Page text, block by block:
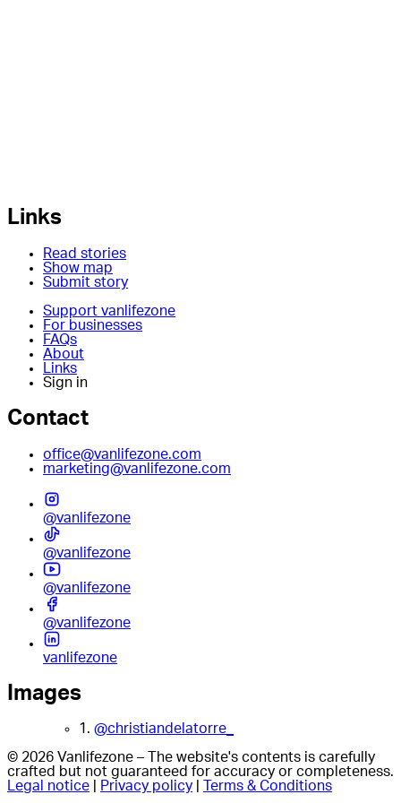
Links
Read stories
Show map
Submit story
Support vanlifezone
For businesses
FAQs
About
Links
Sign in
Contact
office@vanlifezone.com
marketing@vanlifezone.com
@vanlifezone
@vanlifezone
@vanlifezone
@vanlifezone
vanlifezone
Images
1. @christiandelatorre_
© 2026 Vanlifezone – The website's contents is carefully
crafted but not guaranteed for accuracy or completeness.
Legal notice
Privacy policy Terms & Conditions